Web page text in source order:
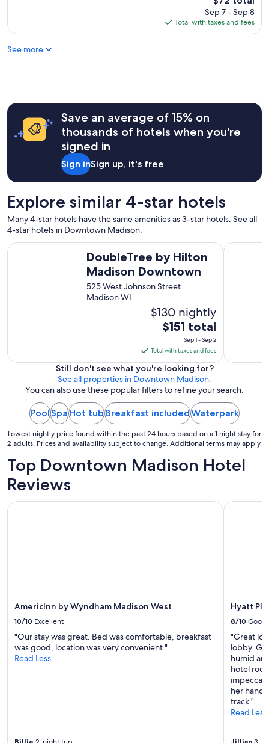
t
y
price
is
$72
Sep 7 - Sep 8
Total with taxes and fees
See more
Save an average of 15% on
thousands of hotels when you're
signed in
Sign inSign up, it's free
Explore similar 4-star hotels
Many 4-star hotels have the same amenities as 3-star hotels. See all
4-star hotels in Downtown Madison.
DoubleTree by Hilton
Madison Downtown
525 West Johnson Street
Madison WI
$130 nightly
The
price
is
$151
total
per
night
from
Sep
1
Sep
$151 total
Sep 1 - Sep 2
Total with taxes and fees
DoubleTree by Hilton Madison Downtown The
Still don't see what you're looking for?
See all properties in Downtown Madison.
You can also use these popular filters to refine your search.
PoolSpaHot tubBreakfast includedWaterpark
Lowest nightly price found within the past 24 hours based on a 1 night stay for
2 adults. Prices and availability subject to change. Additional terms may apply.
Top Downtown Madison Hotel
Reviews
AmericInn by Wyndham Madison West
10/10 Excellent
"Our stay was great. Bed was comfortable, breakfast
was good, location was very convenient."
Read Less
AmericInn by Wyndham Madison West
Hyatt
8/10 Good
"Great
lobby.
humid
hotel
her
track."
Read Less
Hyatt